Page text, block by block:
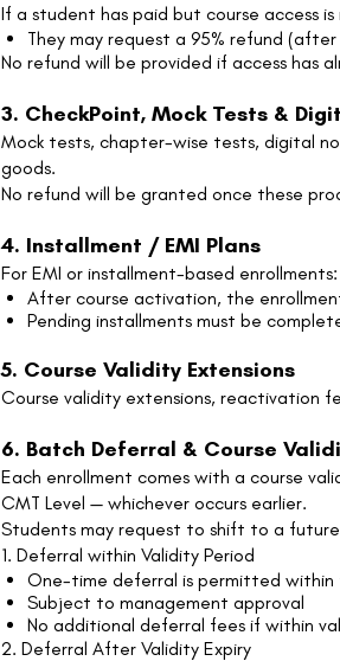
If a student has paid but course access
They may request a 95% refund
No refund will be provided if access has
3. CheckPoint, Mock Tests &
Mock tests, chapter-wise tests, digital
goods.
No refund will be granted once these
4. Installment / EMI Plans
For EMI or installment-based enrollments:
After course activation, the
Pending installments must be
5. Course Validity Extensions
Course validity extensions, reactivation
6. Batch Deferral & Course
Each enrollment comes with a course
CMT Level — whichever occurs earlier.
Students may request to shift to a
1. Deferral within Validity Period
One-time deferral is permitted
Subject to management approval
No additional deferral fees if within
2. Deferral After Validity Expiry